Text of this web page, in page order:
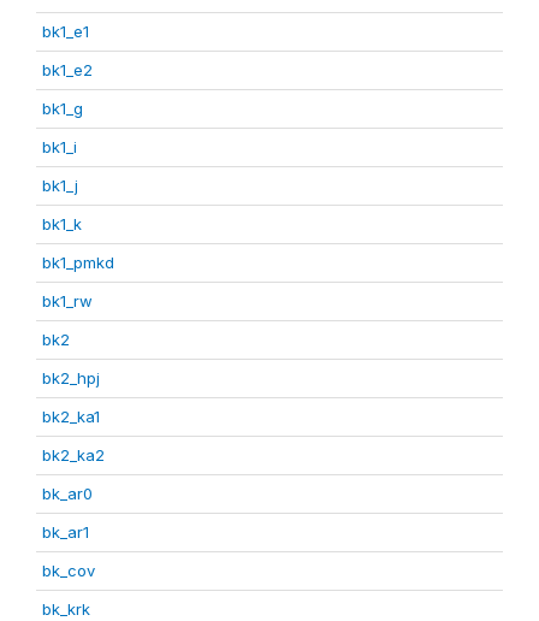
bk1_e1
bk1_e2
bk1_g
bk1_i
bk1_j
bk1_k
bk1_pmkd
bk1_rw
bk2
bk2_hpj
bk2_ka1
bk2_ka2
bk_ar0
bk_ar1
bk_cov
bk_krk